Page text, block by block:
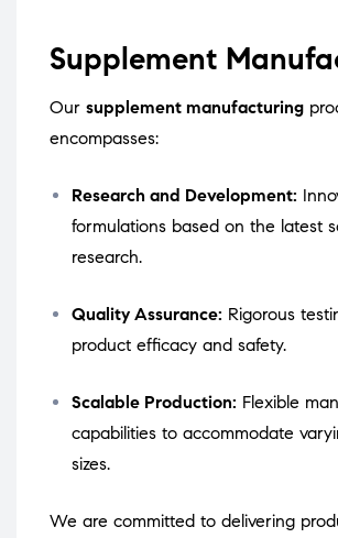
Supplement
Our supplement manufacturing
encompasses:
Research and Development:
formulations based on the latest
research.
Quality Assurance: Rigorous
product efficacy and safety.
Scalable Production: Flexible
capabilities to accommodate
sizes.
We are committed to delivering